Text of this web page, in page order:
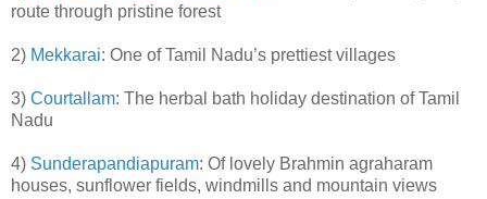
route through pristine forest
2) Mekkarai: One of Tamil Nadu’s prettiest villages
3) Courtallam: The herbal bath holiday destination of Tamil
Nadu
4) Sunderapandiapuram: Of lovely Brahmin agraharam
houses, sunflower fields, windmills and mountain views